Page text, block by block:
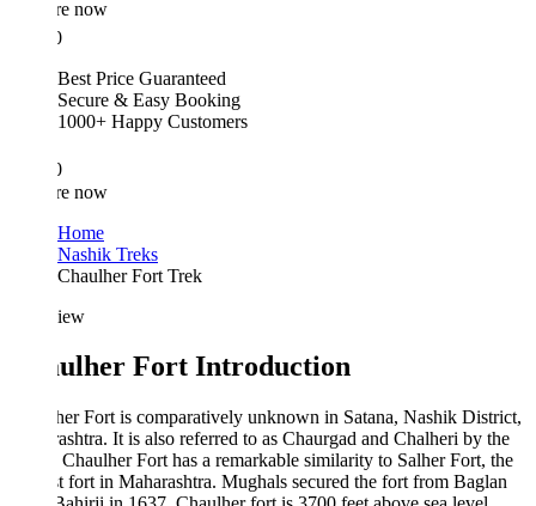
Best Price Guaranteed
Secure & Easy Booking
1000+ Happy Customers
Nashik Treks
Chaulher Fort Trek
Fort Introduction
Fort is comparatively unknown in Satana, Nashik District,
It is also referred to as Chaurgad and Chalheri by the
Chaulher Fort has a remarkable similarity to Salher Fort, the
fort in Maharashtra. Mughals secured the fort from Baglan